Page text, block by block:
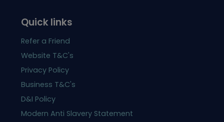
Quick links
Refer a Friend
Website T&C's
Privacy Policy
Business T&C's
D&I Policy
Modern Anti Slavery Statement